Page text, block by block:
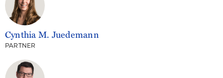
Cynthia M. Juedemann
PARTNER